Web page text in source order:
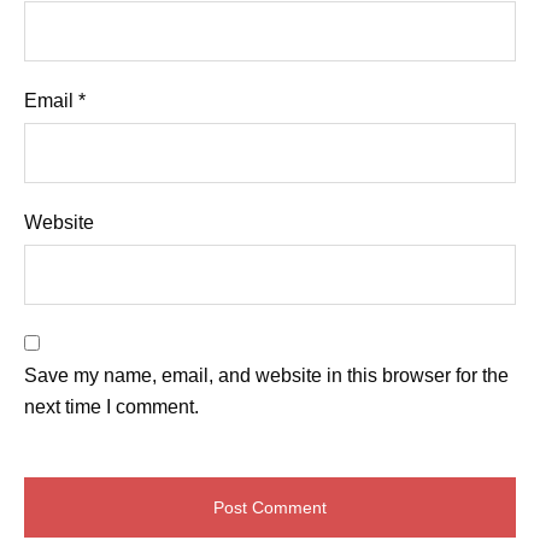
Email *
Website
Save my name, email, and website in this browser for the
next time I comment.